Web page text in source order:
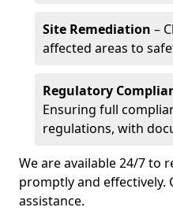
Site Remediation –
affected areas to
Regulatory
Ensuring full
regulations, with
We are available 24/7 to
promptly and effectively.
assistance.